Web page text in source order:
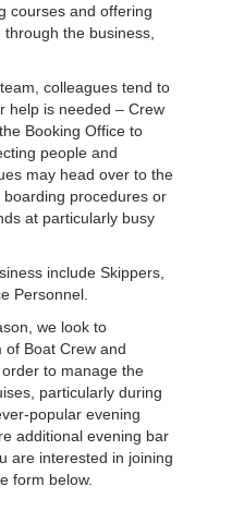
courses and offering
the business,
colleagues tend to
help is needed – Crew
Booking Office to
people and
may head over to the
procedures or
at particularly busy
include Skippers,
Personnel.
we look to
Boat Crew and
to manage the
particularly during
popular evening
additional evening bar
are interested in joining
form below.